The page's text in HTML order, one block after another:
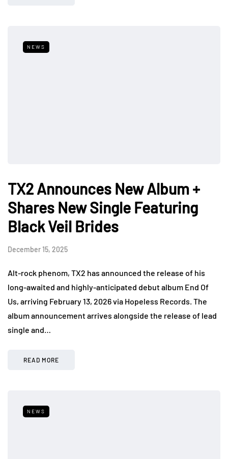
NEWS
TX2 Announces New Album +
Shares New Single Featuring
Black Veil Brides
December 15, 2025
Alt-rock phenom, TX2 has announced the release of his
long-awaited and highly-anticipated debut album End Of
Us, arriving February 13, 2026 via Hopeless Records. The
album announcement arrives alongside the release of lead
single and…
READ MORE
NEWS